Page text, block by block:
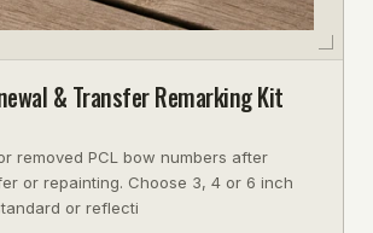
& Transfer Remarking Kit
removed PCL bow numbers after
or repainting. Choose 3, 4 or 6 inch
or reflecti